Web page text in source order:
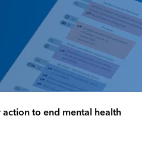
action to end mental health